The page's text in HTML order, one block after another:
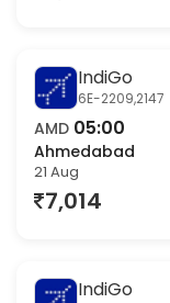
IndiGo
6E-2209,2147
AMD 05:00
Ahmedabad
21 Aug